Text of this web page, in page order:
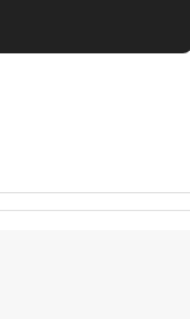
Tráiler 'Vida perra' (2026)